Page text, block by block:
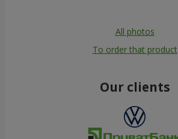
All photos
To order that product
Our clients